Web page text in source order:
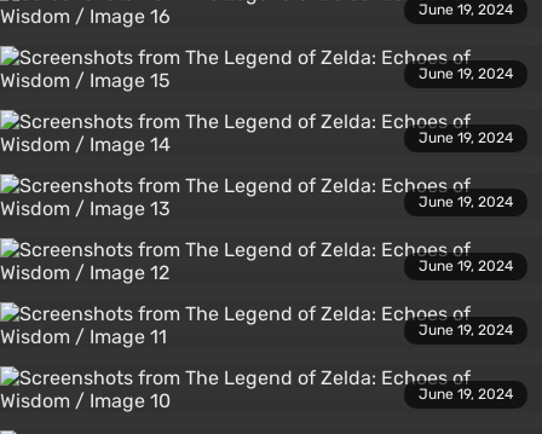
June 19, 2024
June 19, 2024
June 19, 2024
June 19, 2024
June 19, 2024
June 19, 2024
June 19, 2024